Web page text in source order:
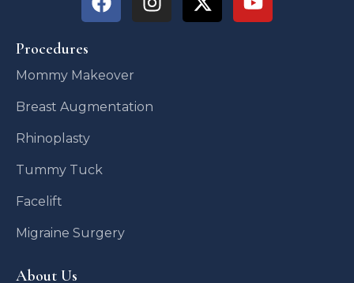
Procedures
Mommy Makeover
Breast Augmentation
Rhinoplasty
Tummy Tuck
Facelift
Migraine Surgery
About Us